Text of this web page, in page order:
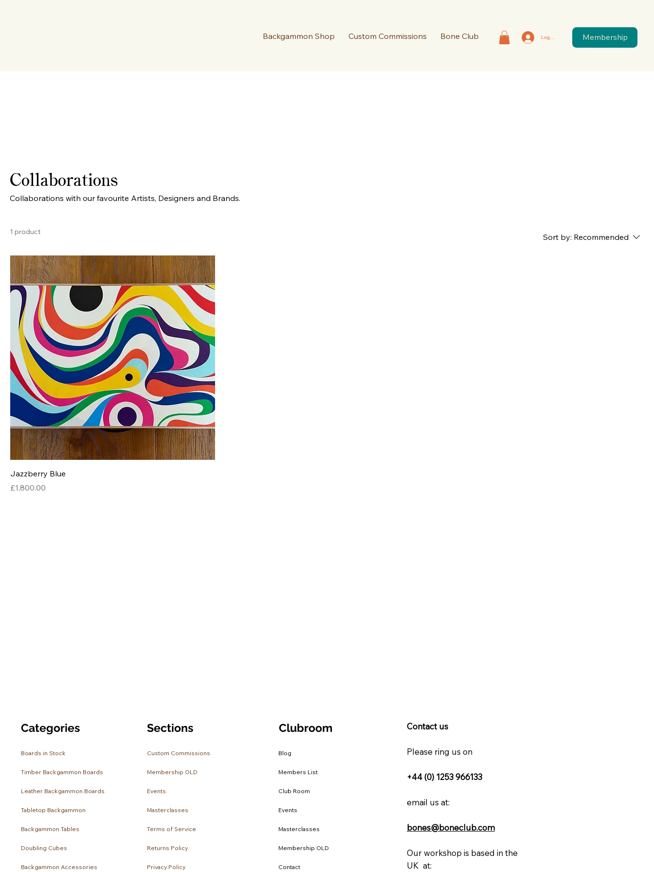
Backgammon Shop Custom Commissions Bone Club Log In Membership
Collaborations
Collaborations with our favourite Artists, Designers and Brands.
1 product
Sort by: Recommended
Jazzberry Blue
Price
£1,800.00
Categories
Boards in Stock
Timber Backgammon Boards
Leather Backgammon Boards
Tabletop Backgammon
Backgammon Tables
Doubling Cubes
Backgammon Accessories
Sections
Custom Commissions
Membership OLD
Events
Masterclasses
Terms of Service
Returns Policy
Privacy Policy
Clubroom
Blog
Members List
Club Room
Events
Masterclasses
Membership OLD
Contact
Contact us
Please ring us on
+44 (0) 1253 966133
email us at:
bones@boneclub.com
Our workshop is based in the
UK at: